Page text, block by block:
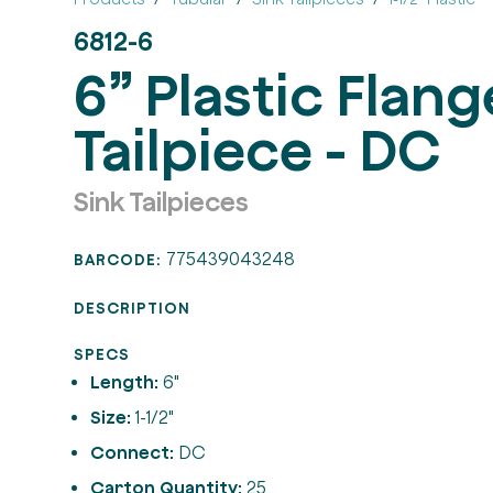
6812-6
6” Plastic
Tailpiece - DC
Sink Tailpieces
BARCODE: 775439043248
DESCRIPTION
SPECS
Length: 6"
Size: 1-1/2"
Connect: DC
Carton Quantity: 25